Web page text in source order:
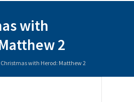
with
2
Christmas with Herod: Matthew 2